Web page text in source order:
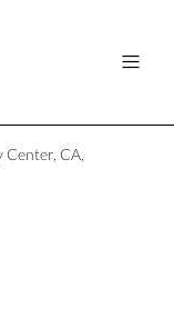
Center, CA,